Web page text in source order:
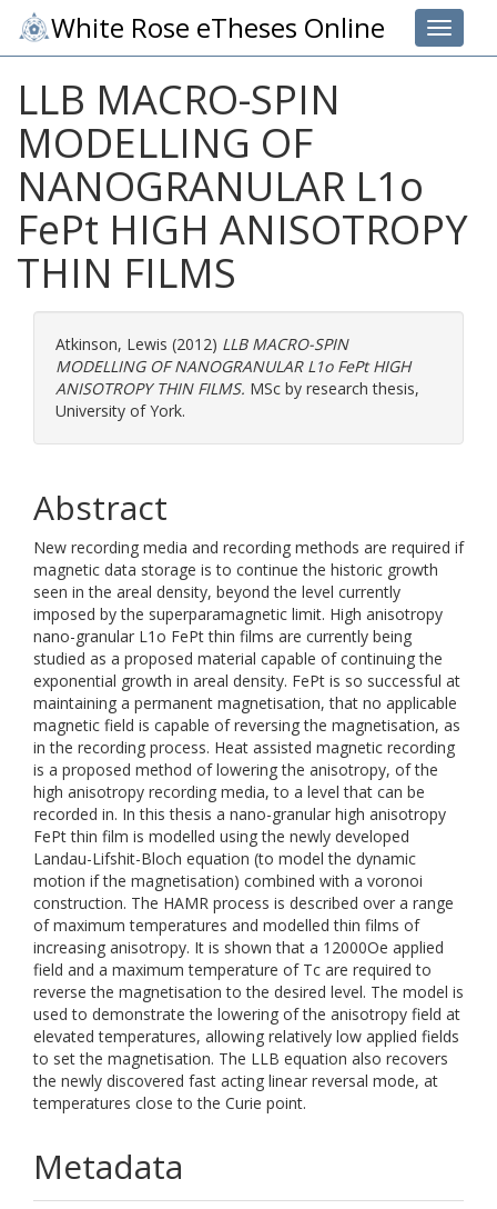
Toggle
White Rose eTheses Online
LLB MACRO-SPIN
MODELLING OF
NANOGRANULAR L1o
FePt HIGH ANISOTROPY
THIN FILMS
Atkinson, Lewis (2012) LLB MACRO-SPIN
MODELLING OF NANOGRANULAR L1o FePt HIGH
ANISOTROPY THIN FILMS. MSc by research thesis,
University of York.
Abstract
New recording media and recording methods are required if
magnetic data storage is to continue the historic growth
seen in the areal density, beyond the level currently
imposed by the superparamagnetic limit. High anisotropy
nano-granular L1o FePt thin films are currently being
studied as a proposed material capable of continuing the
exponential growth in areal density. FePt is so successful at
maintaining a permanent magnetisation, that no applicable
magnetic field is capable of reversing the magnetisation, as
in the recording process. Heat assisted magnetic recording
is a proposed method of lowering the anisotropy, of the
high anisotropy recording media, to a level that can be
recorded in. In this thesis a nano-granular high anisotropy
FePt thin film is modelled using the newly developed
Landau-Lifshit-Bloch equation (to model the dynamic
motion if the magnetisation) combined with a voronoi
construction. The HAMR process is described over a range
of maximum temperatures and modelled thin films of
increasing anisotropy. It is shown that a 12000Oe applied
field and a maximum temperature of Tc are required to
reverse the magnetisation to the desired level. The model is
used to demonstrate the lowering of the anisotropy field at
elevated temperatures, allowing relatively low applied fields
to set the magnetisation. The LLB equation also recovers
the newly discovered fast acting linear reversal mode, at
temperatures close to the Curie point.
Metadata